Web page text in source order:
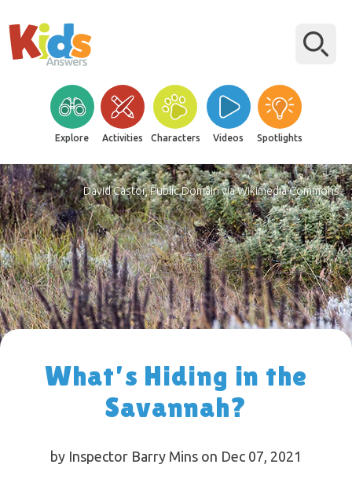
Explore Activities Characters Videos Spotlights
David Castor, Public Domain via Wikimedia Commons
What’s Hiding in the
Savannah?
by Inspector Barry Mins on Dec 07, 2021